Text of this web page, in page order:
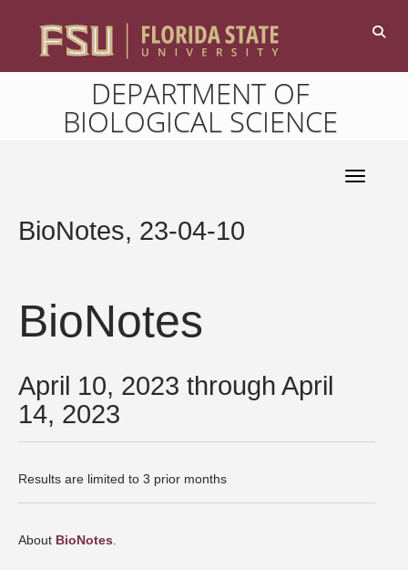
DEPARTMENT OF
BIOLOGICAL SCIENCE
Toggle
BioNotes, 23-04-10
BioNotes
April 10, 2023 through April
14, 2023
Results are limited to 3 prior months
About BioNotes.